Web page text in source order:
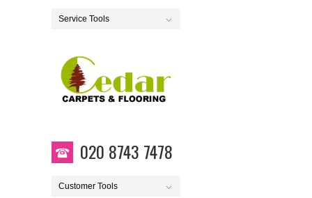
Service Tools
020 8743 7478
Customer Tools